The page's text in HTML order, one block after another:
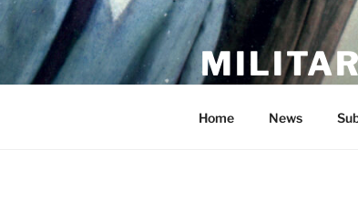
Skip
content
Home News